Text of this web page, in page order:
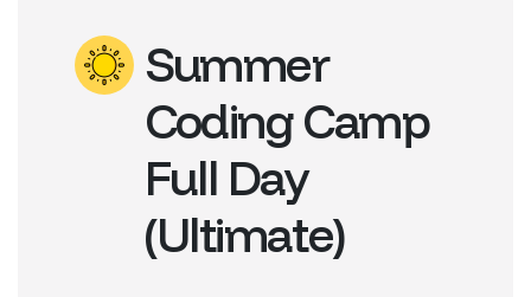
Summer
Coding Camp
Full Day
(Ultimate)